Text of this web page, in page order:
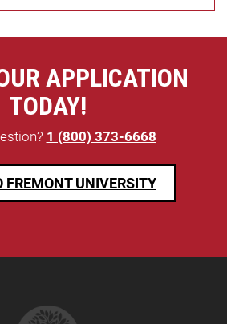
APPLICATION
TODAY!
1 (800) 373-6668
FREMONT UNIVERSITY